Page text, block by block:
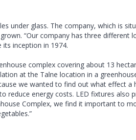
under glass. The company, which is
“Our company has three
its inception in 1974.
complex covering about 13
at the Talne location in a
we wanted to find out what effect
reduce energy costs. LED fixtures
Complex, we find it important to